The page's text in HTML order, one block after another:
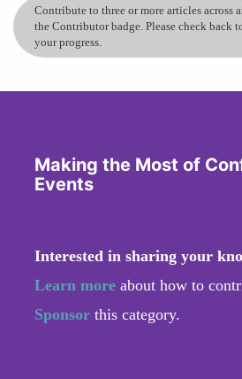
Contribute to three or more articles across
the Contributor badge. Please check back
your progress.
Making the Most of
Events
Interested in sharing your
Learn more about how to
Sponsor this category.